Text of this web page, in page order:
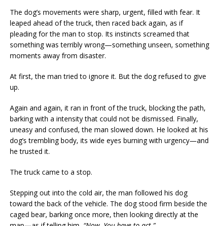
The dog’s movements were sharp, urgent, filled with fear. It
leaped ahead of the truck, then raced back again, as if
pleading for the man to stop. Its instincts screamed that
something was terribly wrong—something unseen, something
moments away from disaster.
At first, the man tried to ignore it. But the dog refused to give
up.
Again and again, it ran in front of the truck, blocking the path,
barking with a intensity that could not be dismissed. Finally,
uneasy and confused, the man slowed down. He looked at his
dog’s trembling body, its wide eyes burning with urgency—and
he trusted it.
The truck came to a stop.
Stepping out into the cold air, the man followed his dog
toward the back of the vehicle. The dog stood firm beside the
caged bear, barking once more, then looking directly at the